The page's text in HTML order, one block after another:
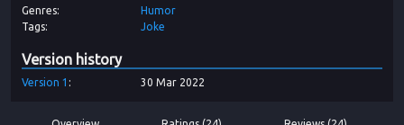
Genres
Humor
Tags
Joke
Version history
Version 1 30 Mar 2022